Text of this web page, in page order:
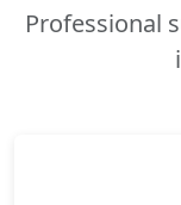
Professional